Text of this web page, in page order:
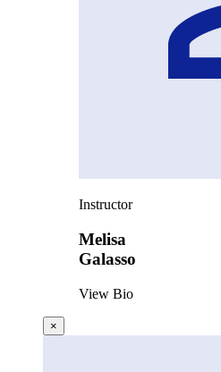
Instructor
Melisa
Galasso
View Bio
×